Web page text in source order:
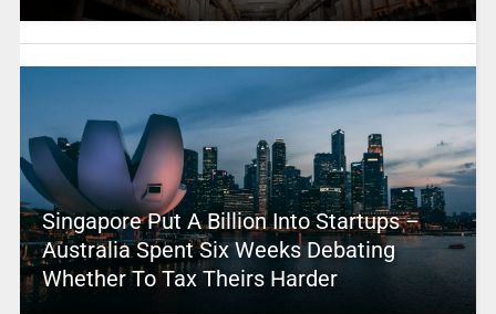
Singapore Put A Billion Into Startups –
Australia Spent Six Weeks Debating
Whether To Tax Theirs Harder